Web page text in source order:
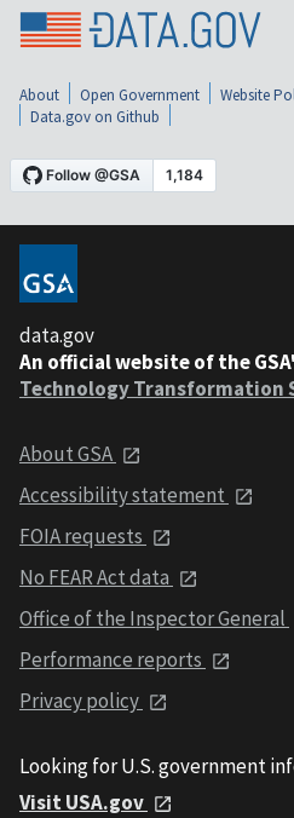
About Open Government Website
Data.gov on Github
data.gov
An official website of the
Technology Transformation
About GSA
Accessibility statement
FOIA requests
No FEAR Act data
Office of the Inspector General
Performance reports
Privacy policy
Looking for U.S. government
Visit USA.gov